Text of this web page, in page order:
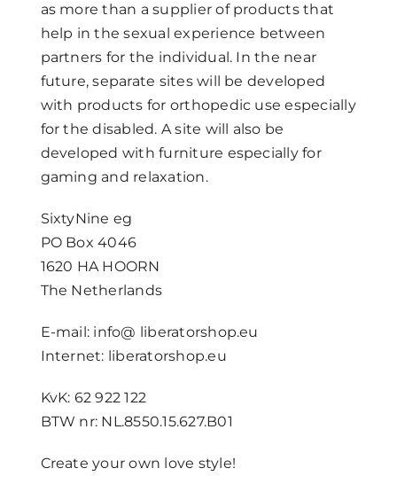
as more than a supplier of products that
help in the sexual experience between
partners for the individual. In the near
future, separate sites will be developed
with products for orthopedic use especially
for the disabled. A site will also be
developed with furniture especially for
gaming and relaxation.
SixtyNine eg
PO Box 4046
1620 HA HOORN
The Netherlands
E-mail: info@ liberatorshop.eu
Internet: liberatorshop.eu
KvK: 62 922 122
BTW nr: NL.8550.15.627.B01
Create your own love style!